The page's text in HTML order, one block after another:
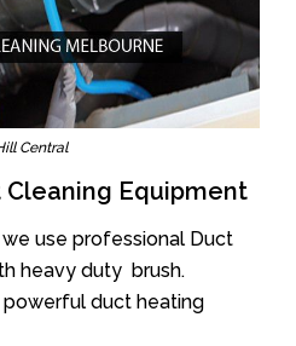
Central
Equipment
use professional Duct
heavy duty brush.
duct heating